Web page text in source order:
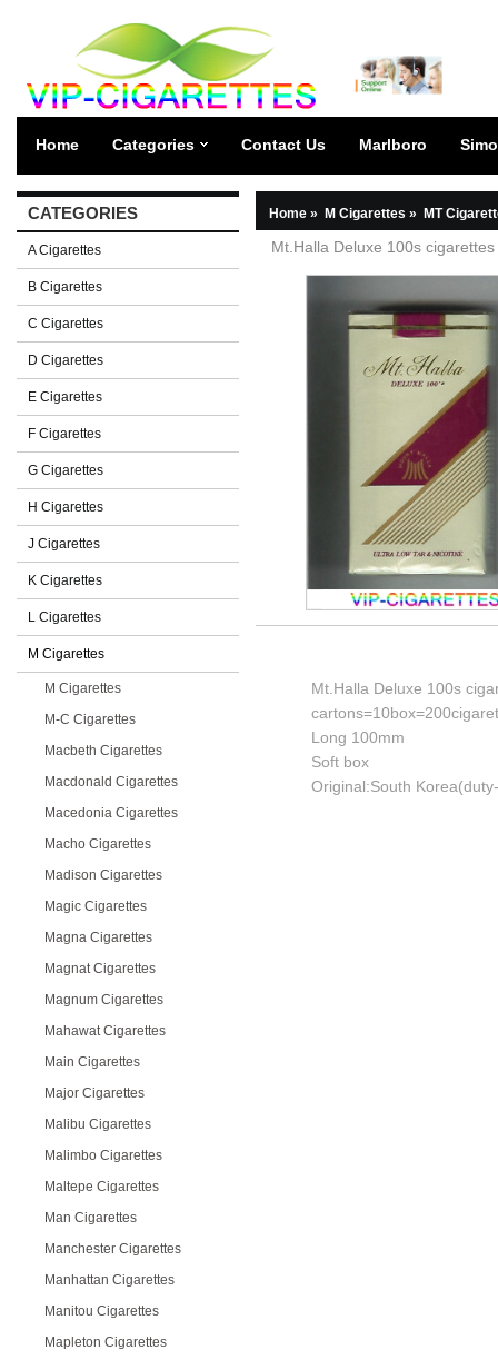
Home Categories Contact Us Marlboro
CATEGORIES
A Cigarettes
B Cigarettes
C Cigarettes
D Cigarettes
E Cigarettes
F Cigarettes
G Cigarettes
H Cigarettes
J Cigarettes
K Cigarettes
L Cigarettes
M Cigarettes
M Cigarettes
M-C Cigarettes
Macbeth Cigarettes
Macdonald Cigarettes
Macedonia Cigarettes
Macho Cigarettes
Madison Cigarettes
Magic Cigarettes
Magna Cigarettes
Magnat Cigarettes
Magnum Cigarettes
Mahawat Cigarettes
Main Cigarettes
Major Cigarettes
Malibu Cigarettes
Malimbo Cigarettes
Maltepe Cigarettes
Man Cigarettes
Manchester Cigarettes
Manhattan Cigarettes
Manitou Cigarettes
Mapleton Cigarettes
Home » M Cigarettes » MT
Mt.Halla Deluxe 100s
Mt.Halla Deluxe 100s
Long 100mm
Soft box
Original:South